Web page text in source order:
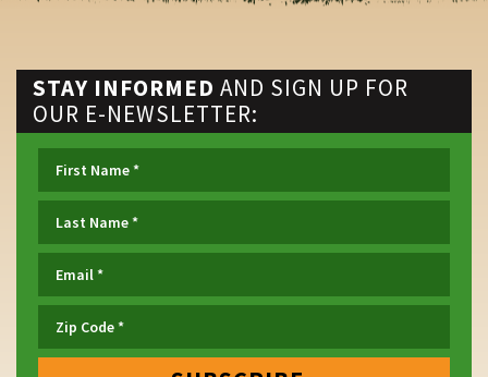
STAY INFORMED AND SIGN UP FOR
OUR E-NEWSLETTER: